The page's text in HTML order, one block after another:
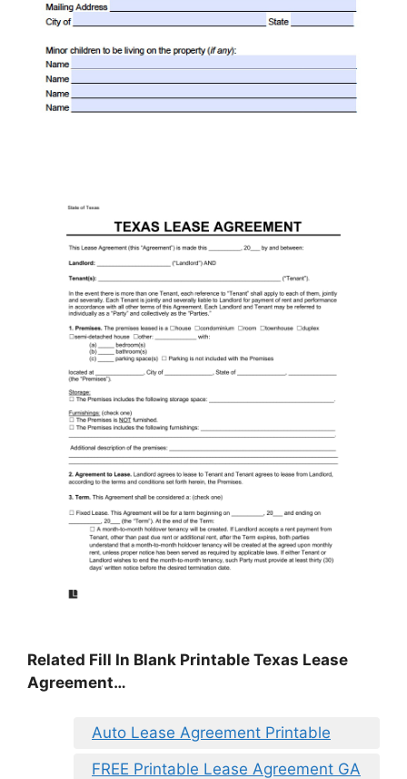
Related Fill In Blank Printable Texas Lease
Agreement…
Auto Lease Agreement Printable
FREE Printable Lease Agreement GA